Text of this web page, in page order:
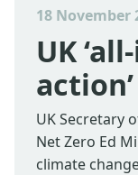
18 November
UK
action’
UK Secretary
Net Zero Ed
climate